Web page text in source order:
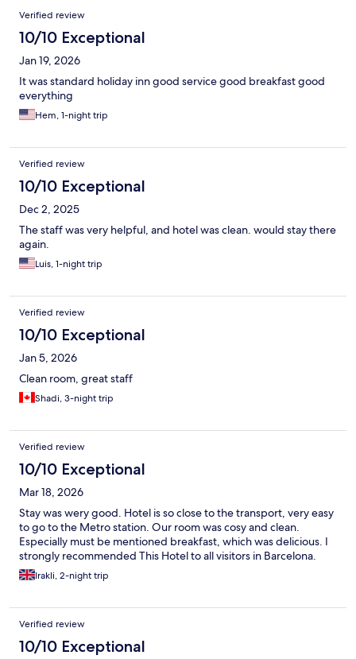
Verified review
10/10 Exceptional
Jan 19, 2026
It was standard holiday inn good service good breakfast good
everything
Hem, 1-night trip
Verified review
10/10 Exceptional
Dec 2, 2025
The staff was very helpful, and hotel was clean. would stay there
again.
Luis, 1-night trip
Verified review
10/10 Exceptional
Jan 5, 2026
Clean room, great staff
Shadi, 3-night trip
Verified review
10/10 Exceptional
Mar 18, 2026
Stay was wery good. Hotel is so close to the transport, very easy
to go to the Metro station. Our room was cosy and clean.
Especially must be mentioned breakfast, which was delicious. I
strongly recommended This Hotel to all visitors in Barcelona.
Irakli, 2-night trip
Verified review
10/10 Exceptional